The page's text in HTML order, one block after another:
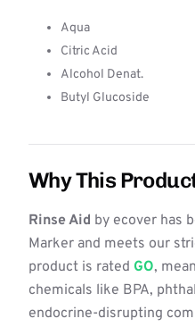
Aqua
Citric Acid
Alcohol Denat.
Butyl Glucoside
Why This
Rinse Aid by ecover has
Marker and meets our
product is rated GO,
chemicals like BPA,
endocrine-disrupting